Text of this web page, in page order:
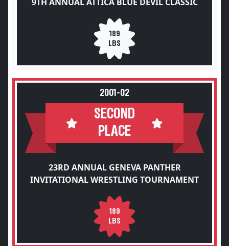
189
LBS
2001-02
SECOND
PLACE
23RD ANNUAL GENEVA PANTHER
INVITATIONAL WRESTLING TOURNAMENT
189
LBS